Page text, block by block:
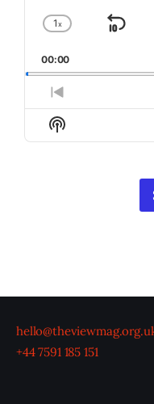
Change
Rate
1x
Skip
00:00
Previous
Episode
Show
Podcast
+44 7591 185 151